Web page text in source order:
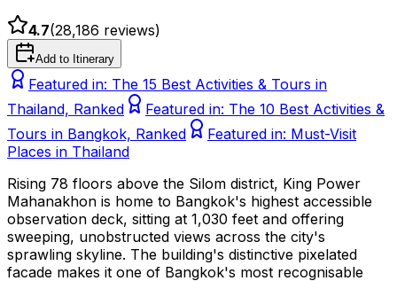
4.7(28,186 reviews)
Add to Itinerary
Featured in: The 15 Best Activities & Tours in
Thailand, Ranked
Featured in: The 10 Best Activities &
Tours in Bangkok, Ranked
Featured in: Must-Visit
Places in Thailand
Rising 78 floors above the Silom district, King Power
Mahanakhon is home to Bangkok's highest accessible
observation deck, sitting at 1,030 feet and offering
sweeping, unobstructed views across the city's
sprawling skyline. The building's distinctive pixelated
facade makes it one of Bangkok's most recognisable